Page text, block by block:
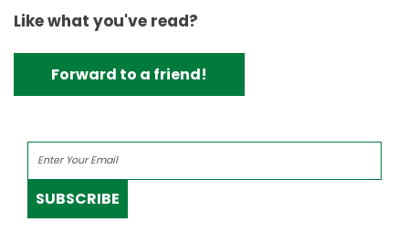
Like what you've read?
Forward to a friend!
SUBSCRIBE